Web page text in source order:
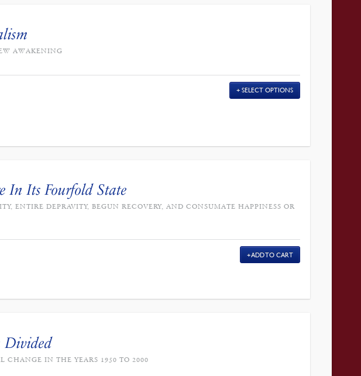
AWAKENING
SELECT OPTIONS
In Its Fourfold State
ENTIRE DEPRAVITY, BEGUN RECOVERY, AND CONSUMATE HAPPINESS OR
ADD TO CART
Divided
CHANGE IN THE YEARS 1950 TO 2000